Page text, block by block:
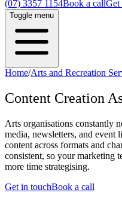
(07) 3357 1154Book a callGet
Toggle menu
Home/Arts and Recreation
Content Creation
Arts organisations constantly
media, newsletters, and event
content across formats and
consistent, so your marketing
more time strategising.
Get in touchBook a call